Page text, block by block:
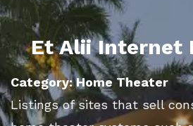
Et Alii Internet
Category: Home Theater
Listings of sites that sell